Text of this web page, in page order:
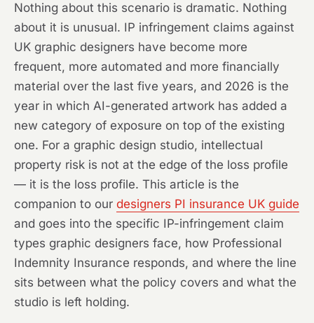
Nothing about this scenario is dramatic. Nothing
about it is unusual. IP infringement claims against
UK graphic designers have become more
frequent, more automated and more financially
material over the last five years, and 2026 is the
year in which AI-generated artwork has added a
new category of exposure on top of the existing
one. For a graphic design studio, intellectual
property risk is not at the edge of the loss profile
— it is the loss profile. This article is the
companion to our designers PI insurance UK guide
and goes into the specific IP-infringement claim
types graphic designers face, how Professional
Indemnity Insurance responds, and where the line
sits between what the policy covers and what the
studio is left holding.